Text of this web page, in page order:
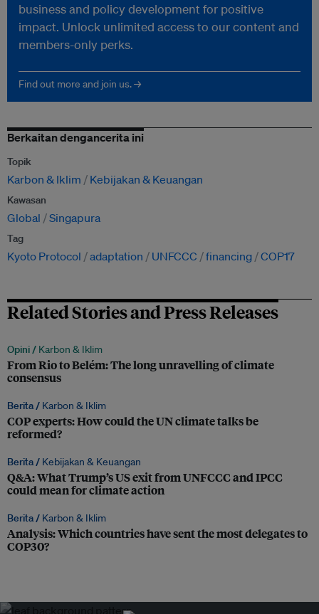
business and policy development for positive
impact. Unlock unlimited access to our content and
members-only perks.
Find out more and join us. →
Berkaitan dengancerita ini
Topik
Karbon & Iklim Kebijakan & Keuangan
Kawasan
Global Singapura
Tag
Kyoto Protocol adaptation UNFCCC financing COP17
Related Stories and Press Releases
Opini / Karbon & Iklim
From Rio to Belém: The long unravelling of climate
consensus
Berita / Karbon & Iklim
COP experts: How could the UN climate talks be
reformed?
Berita / Kebijakan & Keuangan
Q&A: What Trump’s US exit from UNFCCC and IPCC
could mean for climate action
Berita / Karbon & Iklim
Analysis: Which countries have sent the most delegates to
COP30?